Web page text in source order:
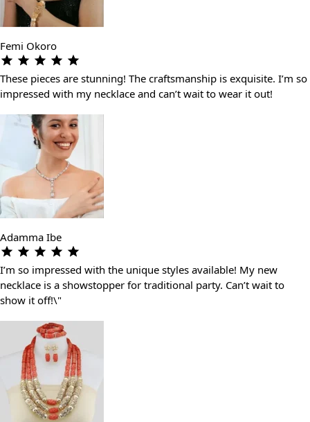
Femi Okoro
These pieces are stunning! The craftsmanship is exquisite. I’m so
impressed with my necklace and can’t wait to wear it out!
Adamma Ibe
I’m so impressed with the unique styles available! My new
necklace is a showstopper for traditional party. Can’t wait to
show it off!\"